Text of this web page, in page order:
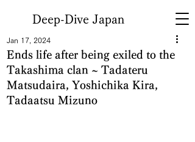
Deep-Dive Japan
Ends life after being exiled to the
Takashima clan ~ Tadateru
Matsudaira, Yoshichika Kira,
Tadaatsu Mizuno
Jan 17, 2024